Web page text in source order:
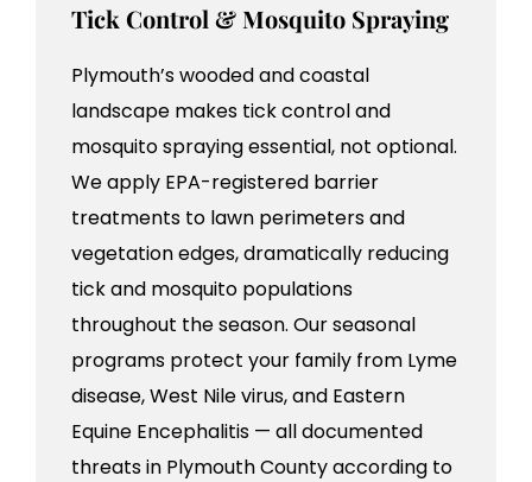
Tick Control & Mosquito Spraying
Plymouth’s wooded and coastal
landscape makes tick control and
mosquito spraying essential, not optional.
We apply EPA-registered barrier
treatments to lawn perimeters and
vegetation edges, dramatically reducing
tick and mosquito populations
throughout the season. Our seasonal
programs protect your family from Lyme
disease, West Nile virus, and Eastern
Equine Encephalitis — all documented
threats in Plymouth County according to